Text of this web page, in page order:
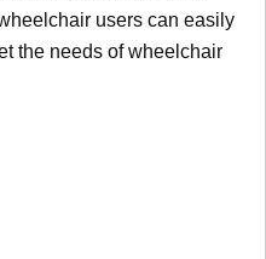
users can easily
the needs of wheelchair